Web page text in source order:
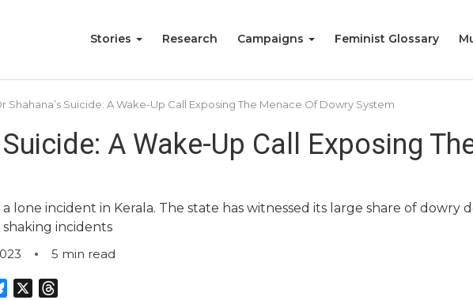
Stories Research Campaigns Feminist Glossary
Shahana’s Suicide: A Wake-Up Call Exposing The Menace Of Dowry System
Suicide: A Wake-Up Call Exposing
a lone incident in Kerala. The state has witnessed its large share of
incidents
5 min read
Bluesky